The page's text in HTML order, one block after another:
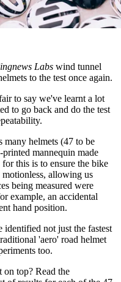
Labs wind tunnel
to the test once again.
to say we've learnt a lot
to go back and do the test
helmets (47 to be
mannequin made
this is to ensure the bike
allowing us
being measured were
example, an accidental
hand position.
identified not just the fastest
'aero' road helmet
too.
top? Read the